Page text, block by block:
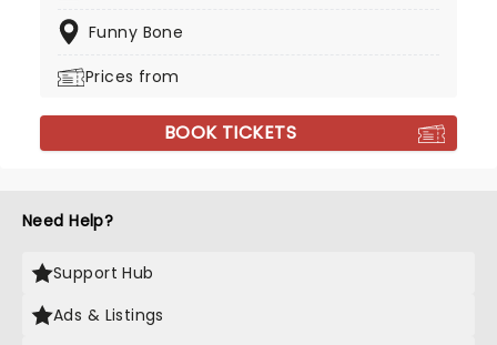
Funny Bone
Prices from
BOOK TICKETS
Need Help?
Support Hub
Ads & Listings